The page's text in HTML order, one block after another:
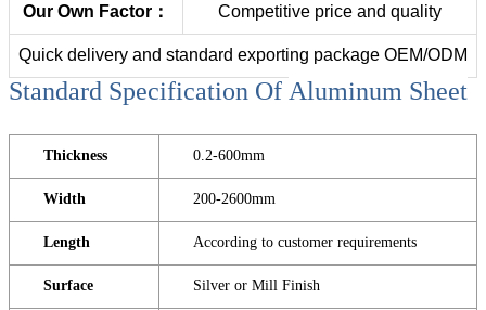
Our Own Factor： Competitive price and quality
Quick delivery and standard exporting package OEM/ODM
Standard Specification Of Aluminum Sheet
Thickness 0.2-600mm
Width 200-2600mm
Length According to customer requirements
Surface Silver or Mill Finish